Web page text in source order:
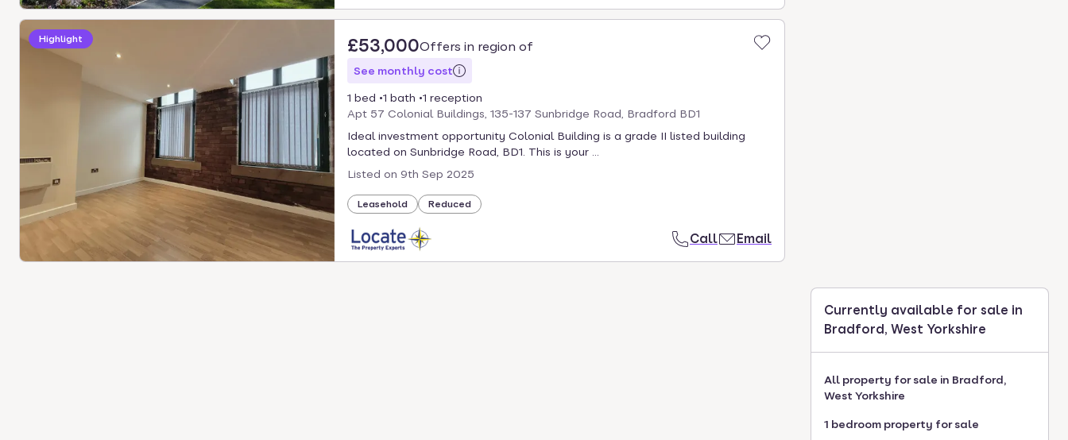
Highlight £53,000Offers in region of
See monthly cost
1 bed 1 bath
1 reception
Apt 57 Colonial Buildings, 135-137 Sunbridge Road, Bradford BD1
Ideal investment opportunity Colonial Building is a grade II listed building
located on Sunbridge Road, BD1. This is your ...
Listed on 9th Sep 2025
Leasehold Reduced
Call Email
Currently available for sale in
Bradford, West Yorkshire
All property for sale in Bradford,
West Yorkshire
1 bedroom property for sale